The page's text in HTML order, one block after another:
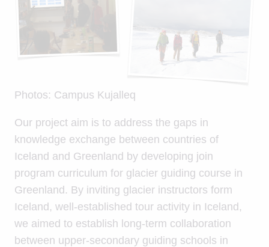
Photos: Campus Kujalleq
Our project aim is to address the gaps in
knowledge exchange between countries of
Iceland and Greenland by developing join
program curriculum for glacier guiding course in
Greenland. By inviting glacier instructors form
Iceland, well-established tour activity in Iceland,
we aimed to establish long-term collaboration
between upper-secondary guiding schools in